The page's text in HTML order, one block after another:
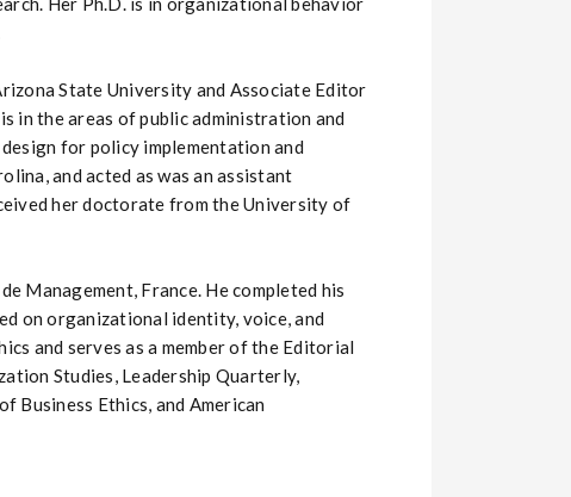
State University and Associate Editor
in the areas of public administration and
for policy implementation and
and acted as was an assistant
her doctorate from the University of
Management, France. He completed his
on organizational identity, voice, and
and serves as a member of the Editorial
Studies, Leadership Quarterly,
Business Ethics, and American